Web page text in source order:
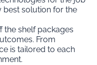
best solution for the
the shelf packages
From
is tailored to each